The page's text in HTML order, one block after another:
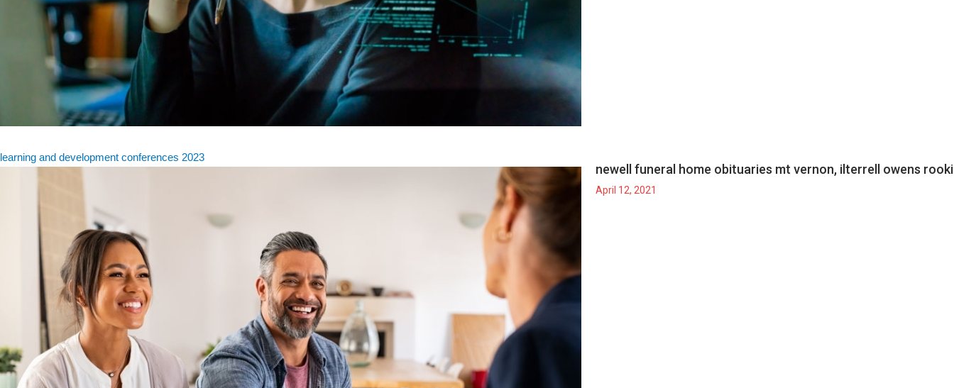
learning and development conferences 2023
newell funeral home obituaries mt vernon, ilterrell owens
April 12, 2021